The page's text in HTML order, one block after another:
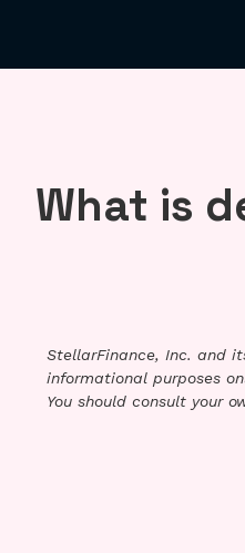
What is
StellarFinance, Inc. and
informational purposes
You should consult your